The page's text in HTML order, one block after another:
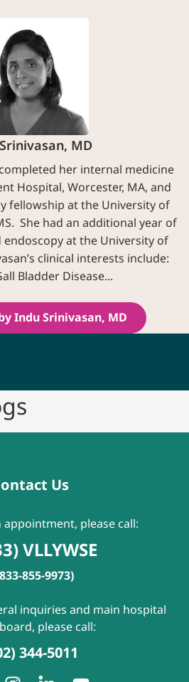
MD
her internal medicine
Hospital, Worcester, MA, and
fellowship at the University of
She had an additional year of
at the University of
clinical interests include:
Bladder Disease...
Indu Srinivasan, MD
Us
appointment, please call:
VLLYWSE
855-9973)
inquiries and main hospital
please call:
344-5011